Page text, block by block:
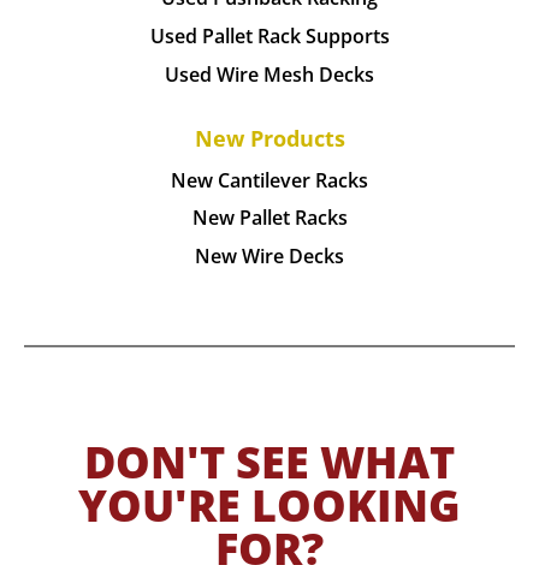
Used Pallet Rack Supports
Used Wire Mesh Decks
New Products
New Cantilever Racks
New Pallet Racks
New Wire Decks
DON'T SEE WHAT
YOU'RE LOOKING
FOR?